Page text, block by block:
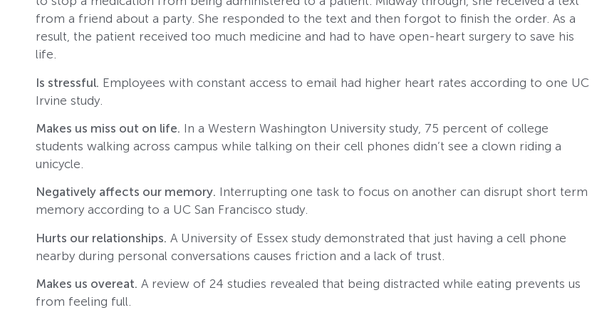
from a friend about a party. She responded to the text and then forgot to finish the order. As a
result, the patient received too much medicine and had to have open-heart surgery to save his
life.
Is stressful. Employees with constant access to email had higher heart rates according to one UC
Irvine study.
Makes us miss out on life. In a Western Washington University study, 75 percent of college
students walking across campus while talking on their cell phones didn’t see a clown riding a
unicycle.
Negatively affects our memory. Interrupting one task to focus on another can disrupt short term
memory according to a UC San Francisco study.
Hurts our relationships. A University of Essex study demonstrated that just having a cell phone
nearby during personal conversations causes friction and a lack of trust.
Makes us overeat. A review of 24 studies revealed that being distracted while eating prevents us
from feeling full.